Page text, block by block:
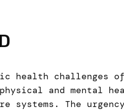
health challenges
and mental
The